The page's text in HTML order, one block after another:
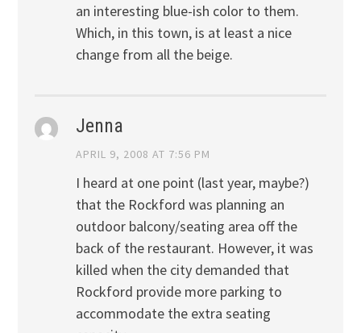
an interesting blue-ish color to them.
Which, in this town, is at least a nice
change from all the beige.
Jenna
APRIL 9, 2008 AT 7:56 PM
I heard at one point (last year, maybe?)
that the Rockford was planning an
outdoor balcony/seating area off the
back of the restaurant. However, it was
killed when the city demanded that
Rockford provide more parking to
accommodate the extra seating